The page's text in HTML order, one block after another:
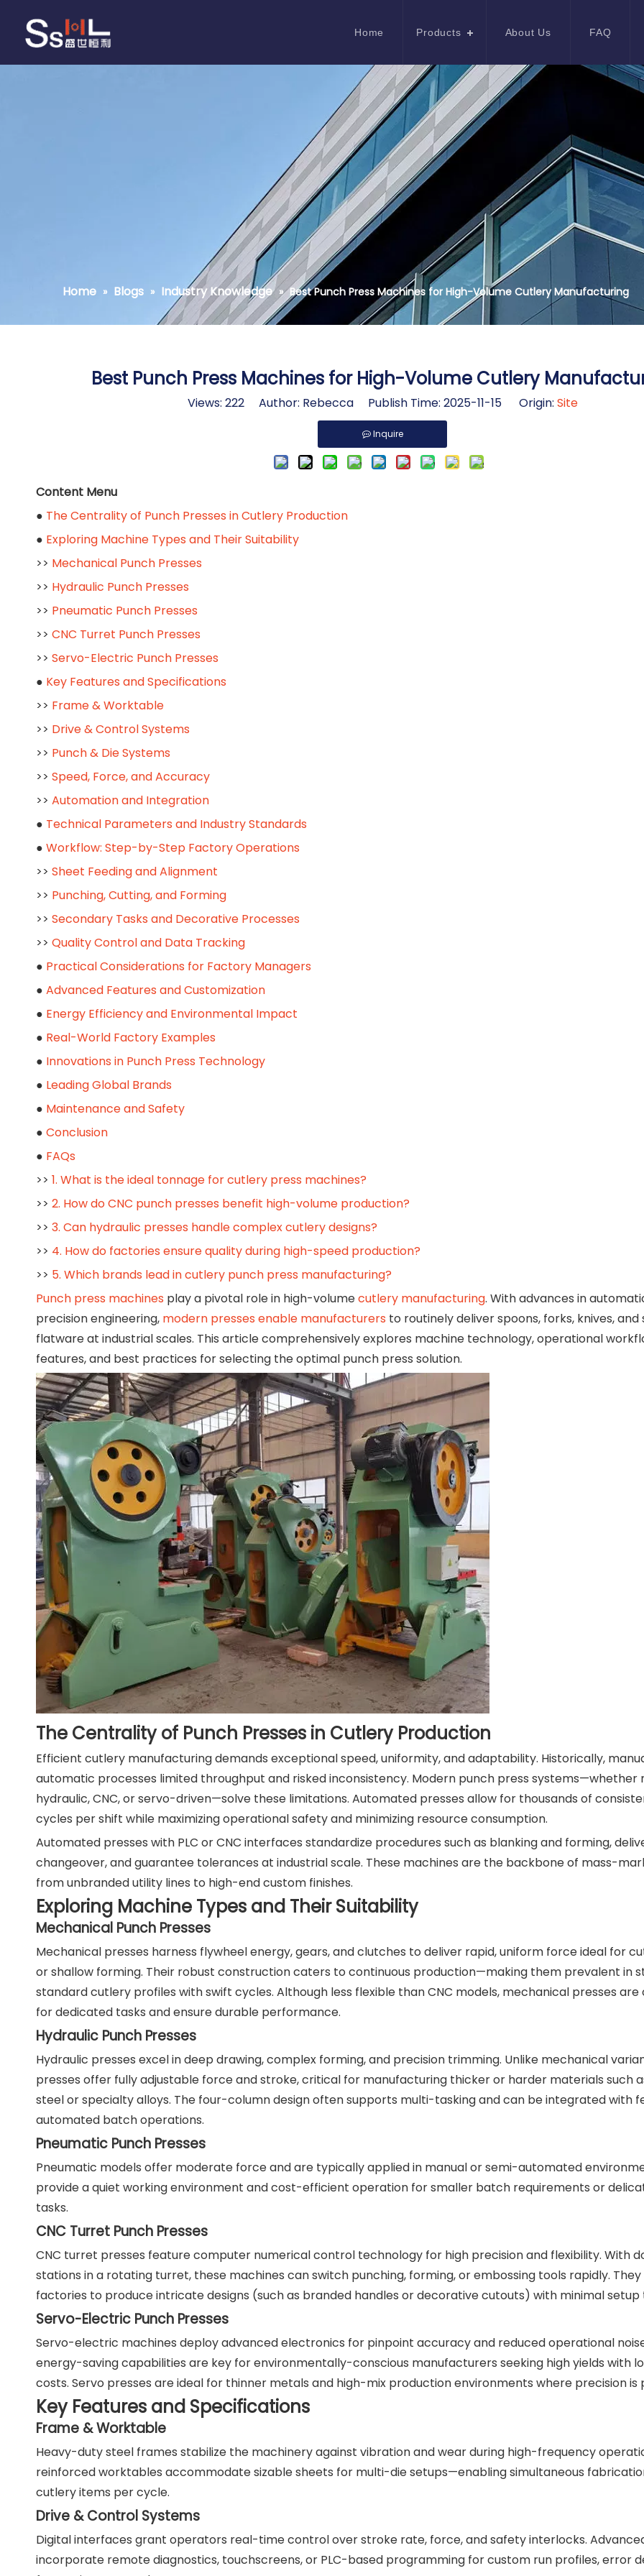
Home Products About Us FAQ
Home » Blogs » Industry Knowledge » Best Punch Press Machines for High-Volume Cutlery Manufacturing
Best Punch Press Machines for High-Volume Cutlery
Views: 222Author: Rebecca Publish Time: 2025-11-15 Origin: Site
Inquire
Content Menu
● The Centrality of Punch Presses in Cutlery Production
● Exploring Machine Types and Their Suitability
>> Mechanical Punch Presses
>> Hydraulic Punch Presses
>> Pneumatic Punch Presses
>> CNC Turret Punch Presses
>> Servo-Electric Punch Presses
● Key Features and Specifications
>> Frame & Worktable
>> Drive & Control Systems
>> Punch & Die Systems
>> Speed, Force, and Accuracy
>> Automation and Integration
● Technical Parameters and Industry Standards
● Workflow: Step-by-Step Factory Operations
>> Sheet Feeding and Alignment
>> Punching, Cutting, and Forming
>> Secondary Tasks and Decorative Processes
>> Quality Control and Data Tracking
● Practical Considerations for Factory Managers
● Advanced Features and Customization
● Energy Efficiency and Environmental Impact
● Real-World Factory Examples
● Innovations in Punch Press Technology
● Leading Global Brands
● Maintenance and Safety
● Conclusion
● FAQs
>> 1. What is the ideal tonnage for cutlery press machines?
>> 2. How do CNC punch presses benefit high-volume production?
>> 3. Can hydraulic presses handle complex cutlery designs?
>> 4. How do factories ensure quality during high-speed production?
>> 5. Which brands lead in cutlery punch press manufacturing?
Punch press machines play a pivotal role in high-volumecutlery manufacturing. With advances in
precision engineering, modern presses enable manufacturers to routinely deliver spoons, forks, knives,
flatware at industrial scales. This article comprehensively explores machine technology, operational
features, and best practices for selecting the optimal punch press solution.
The Centrality of Punch Presses in Cutlery Production
Efficient cutlery manufacturing demands exceptional speed, uniformity, and adaptability. Historically,
automatic processes limited throughput and risked inconsistency. Modern punch press systems—whether
hydraulic, CNC, or servo-driven—solve these limitations. Automated presses allow for thousands of
cycles per shift while maximizing operational safety and minimizing resource consumption.
Automated presses with PLC or CNC interfaces standardize procedures such as blanking and forming,
changeover, and guarantee tolerances at industrial scale. These machines are the backbone of mass-
from unbranded utility lines to high-end custom finishes.
Exploring Machine Types and Their Suitability
Mechanical Punch Presses
Mechanical presses harness flywheel energy, gears, and clutches to deliver rapid, uniform force ideal for
or shallow forming. Their robust construction caters to continuous production—making them prevalent in
standard cutlery profiles with swift cycles. Although less flexible than CNC models, mechanical presses
for dedicated tasks and ensure durable performance.
Hydraulic Punch Presses
Hydraulic presses excel in deep drawing, complex forming, and precision trimming. Unlike mechanical
presses offer fully adjustable force and stroke, critical for manufacturing thicker or harder materials such
steel or specialty alloys. The four-column design often supports multi-tasking and can be integrated with
automated batch operations.
Pneumatic Punch Presses
Pneumatic models offer moderate force and are typically applied in manual or semi-automated
provide a quiet working environment and cost-efficient operation for smaller batch requirements or
tasks.
CNC Turret Punch Presses
CNC turret presses feature computer numerical control technology for high precision and flexibility. With
stations in a rotating turret, these machines can switch punching, forming, or embossing tools rapidly.
factories to produce intricate designs (such as branded handles or decorative cutouts) with minimal setup
Servo-Electric Punch Presses
Servo-electric machines deploy advanced electronics for pinpoint accuracy and reduced operational
energy-saving capabilities are key for environmentally-conscious manufacturers seeking high yields with
costs. Servo presses are ideal for thinner metals and high-mix production environments where precision is
Key Features and Specifications
Frame & Worktable
Heavy-duty steel frames stabilize the machinery against vibration and wear during high-frequency
reinforced worktables accommodate sizable sheets for multi-die setups—enabling simultaneous
cutlery items per cycle.
Drive & Control Systems
Digital interfaces grant operators real-time control over stroke rate, force, and safety interlocks.
incorporate remote diagnostics, touchscreens, or PLC-based programming for custom run profiles, error